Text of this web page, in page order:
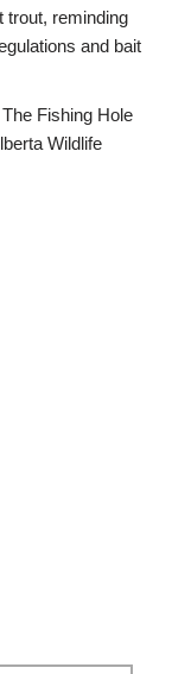
trout, reminding
and bait
Fishing Hole
Wildlife